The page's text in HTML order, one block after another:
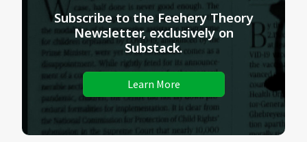
Subscribe to the Feehery Theory
Newsletter, exclusively on
Substack.
Learn More